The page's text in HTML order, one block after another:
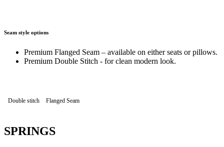
Seam style options
Premium Flanged Seam – available on either seats or pillows.
Premium Double Stitch - for clean modern look.
Double stitch Flanged Seam
SPRINGS